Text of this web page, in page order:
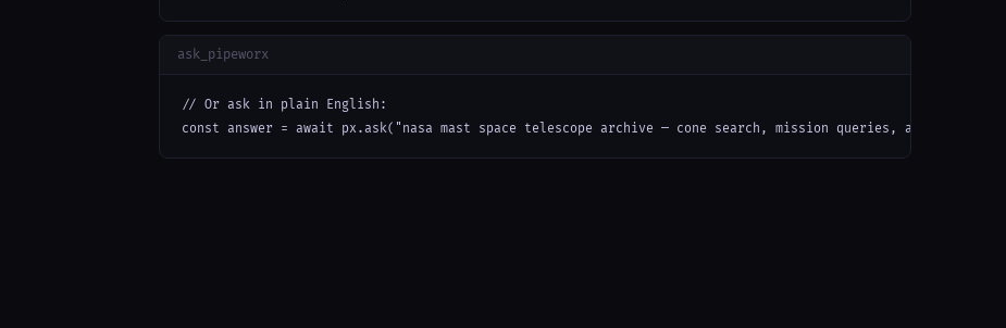
ask_pipeworx
// Or ask in plain English:
const answer = await px.ask("nasa mast space telescope archive — cone search, mission queries, and caom